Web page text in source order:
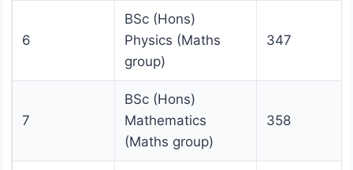
6
BSc (Hons)
Physics (Maths
group)
347
7
BSc (Hons)
Mathematics
(Maths group)
358